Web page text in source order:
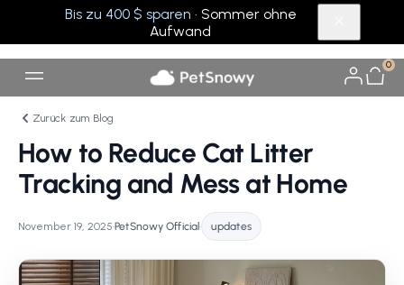
Bis zu 400 $ sparen · Sommer ohne
Aufwand
0
Zurück zum Blog
How to Reduce Cat Litter
Tracking and Mess at Home
November 19, 2025•PetSnowy Official• updates